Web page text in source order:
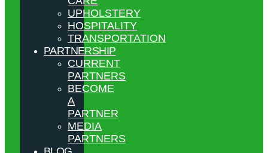
UPHOLSTERY
HOSPITALITY
TRANSPORTATION
PARTNERSHIP
CURRENT
PARTNERS
BECOME
A
PARTNER
MEDIA
PARTNERS